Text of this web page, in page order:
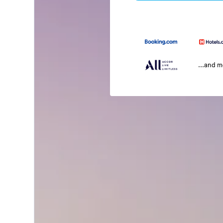
...and